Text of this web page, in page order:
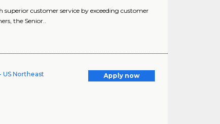
superior customer service by exceeding customer
the Senior..
Northeast
Apply now